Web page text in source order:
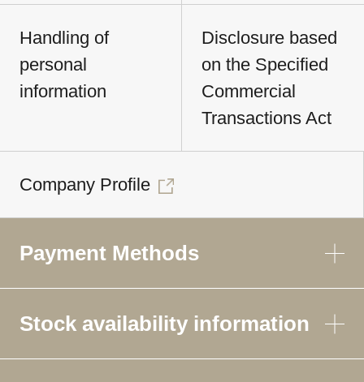
Handling of
personal
information
Disclosure based
on the Specified
Commercial
Transactions Act
Company Profile
Payment Methods
Stock availability information